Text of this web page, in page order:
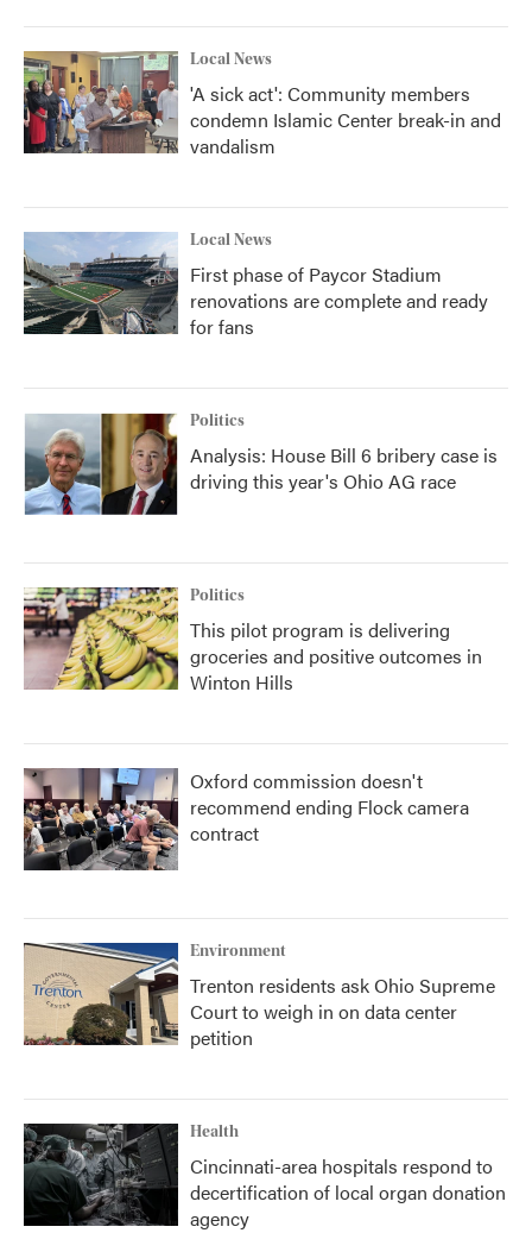
Local News
'A sick act': Community members
condemn Islamic Center break-in and
vandalism
Local News
First phase of Paycor Stadium
renovations are complete and ready
for fans
Politics
Analysis: House Bill 6 bribery case is
driving this year's Ohio AG race
Politics
This pilot program is delivering
groceries and positive outcomes in
Winton Hills
Oxford commission doesn't
recommend ending Flock camera
contract
Environment
Trenton residents ask Ohio Supreme
Court to weigh in on data center
petition
Health
Cincinnati-area hospitals respond to
decertification of local organ donation
agency